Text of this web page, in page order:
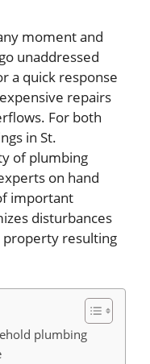
moment and
unaddressed
a quick response
repairs
For both
in St.
of plumbing
on hand
important
disturbances
property resulting
plumbing